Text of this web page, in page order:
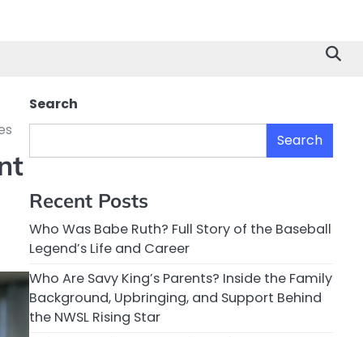
Search
Search
Recent Posts
Who Was Babe Ruth? Full Story of the Baseball
Legend’s Life and Career
Who Are Savy King’s Parents? Inside the Family
Background, Upbringing, and Support Behind
the NWSL Rising Star